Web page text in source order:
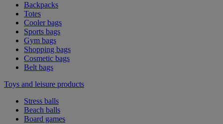
Backpacks
Totes
Cooler bags
Sports bags
Gym bags
Shopping bags
Cosmetic bags
Belt bags
Toys and leisure products
Stress balls
Beach balls
Board games